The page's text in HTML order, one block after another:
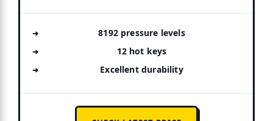
8192 pressure levels
12 hot keys
Excellent durability